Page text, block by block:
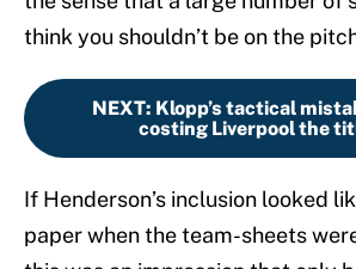
think you shouldn’t be on the
NEXT: Klopp’s tactical
costing Liverpool the
If Henderson’s inclusion looked
paper when the team-sheets